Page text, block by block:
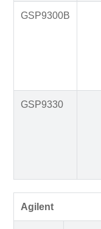
GSP9300B
GSP9330
Agilent